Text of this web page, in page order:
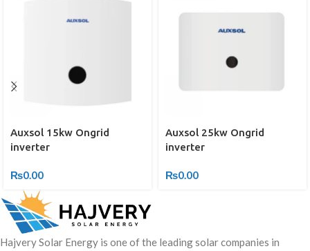
Auxsol 15kw Ongrid
inverter
₨0.00
Auxsol 25kw Ongrid
inverter
₨0.00
Hajvery Solar Energy is one of the leading solar companies in